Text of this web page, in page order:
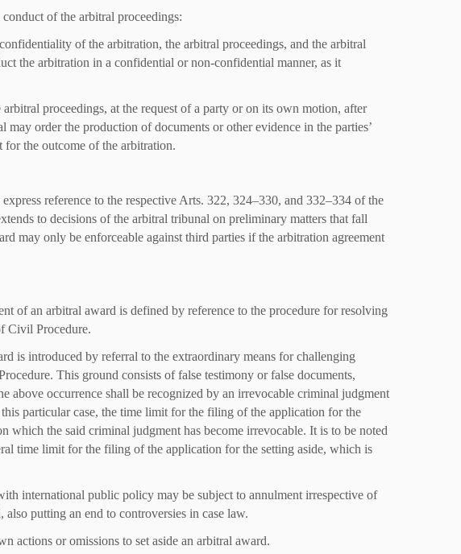
of the arbitral proceedings:
of the arbitration, the arbitral proceedings, and the arbitral
the arbitration in a confidential or non-confidential manner, as it
proceedings, at the request of a party or on its own motion, after
order the production of documents or other evidence in the parties’
the outcome of the arbitration.
reference to the respective Arts. 322, 324–330, and 332–334 of the
to decisions of the arbitral tribunal on preliminary matters that fall
may only be enforceable against third parties if the arbitration agreement
of an arbitral award is defined by reference to the procedure for resolving
Civil Procedure.
is introduced by referral to the extraordinary means for challenging
This ground consists of false testimony or false documents,
above occurrence shall be recognized by an irrevocable criminal judgment
particular case, the time limit for the filing of the application for the
which the said criminal judgment has become irrevocable. It is to be noted
time limit for the filing of the application for the setting aside, which is
international public policy may be subject to annulment irrespective of
putting an end to controversies in case law.
actions or omissions to set aside an arbitral award.